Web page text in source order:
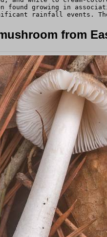
found growing in
rainfall events. The
from